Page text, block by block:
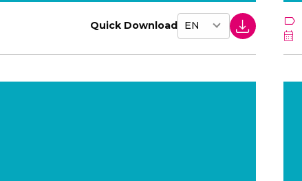
Quick Download